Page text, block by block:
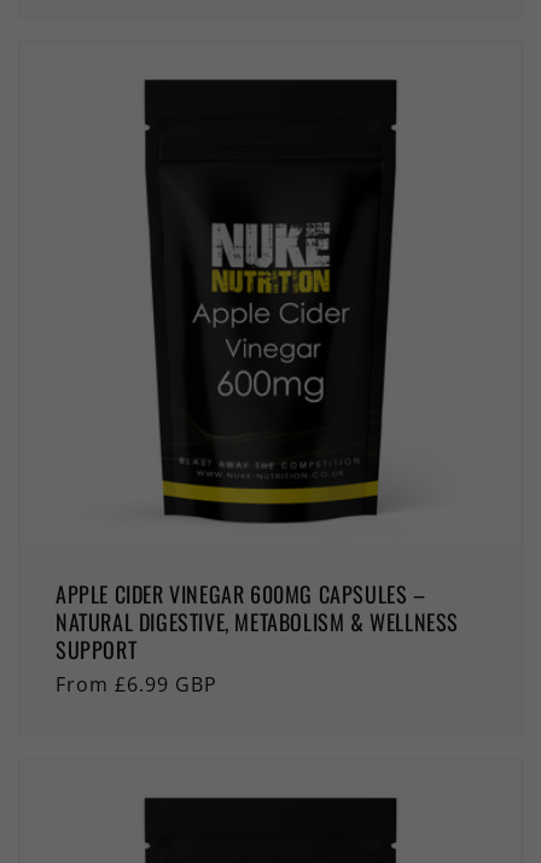
APPLE CIDER VINEGAR 600MG CAPSULES –
NATURAL DIGESTIVE, METABOLISM & WELLNESS
SUPPORT
Regular
From £6.99 GBP